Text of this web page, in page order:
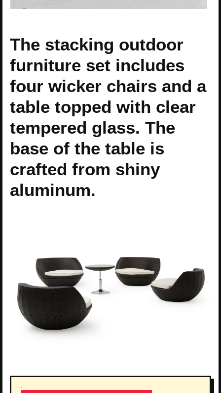
The stacking outdoor
furniture set includes
four wicker chairs and a
table topped with clear
tempered glass. The
base of the table is
crafted from shiny
aluminum.